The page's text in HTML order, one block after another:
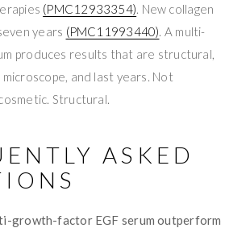
(PMC12933354). New collagen
years (PMC11993440). A multi-
produces results that are structural,
and last years. Not
Structural.
ASKED
growth-factor EGF serum outperform